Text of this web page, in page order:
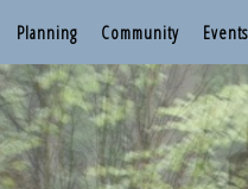
Planning Community Events